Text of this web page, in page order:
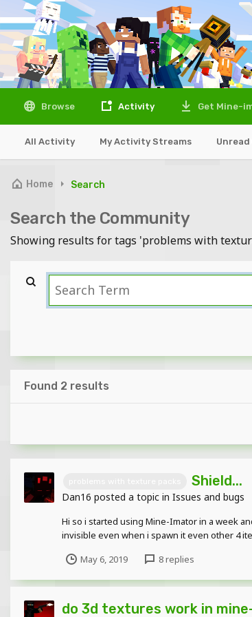
Browse Activity
All Activity My Activity Streams
Get Mine-
Home Search
Search the Community
Showing results for tags 'problems with
Found 2 results
Shield...
Dan16 posted a topic in Issues and bugs
Hi so i started using Mine-Imator in a week
invisible even when i spawn it even other 4
May 6, 2019
8 replies
do 3d textures work in